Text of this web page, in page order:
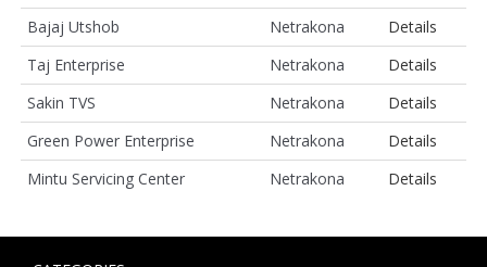
Bajaj Utshob
Netrakona
Details
Taj Enterprise
Netrakona
Details
Sakin TVS
Netrakona
Details
Green Power Enterprise
Netrakona
Details
Mintu Servicing Center
Netrakona Details